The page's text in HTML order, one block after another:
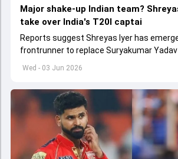
Wed - 03 Jun 2026
Major shake-up Indian team?
take over India's T20I captai
Reports suggest Shreyas Iyer has
frontrunner to replace Suryakumar Yadav
captain in the near future.